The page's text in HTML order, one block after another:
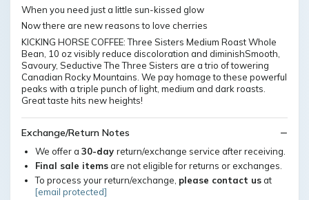
When you need just a little sun-kissed glow
Now there are new reasons to love cherries
KICKING HORSE COFFEE: Three Sisters Medium Roast Whole
Bean, 10 oz visibly reduce discoloration and diminishSmooth,
Savoury, Seductive The Three Sisters are a trio of towering
Canadian Rocky Mountains. We pay homage to these powerful
peaks with a triple punch of light, medium and dark roasts.
Great taste hits new heights!
Exchange/Return Notes
We offer a 30-day return/exchange service after receiving.
Final sale itemsare not eligible for returns or exchanges.
To process your return/exchange, please contact usat
[email protected]